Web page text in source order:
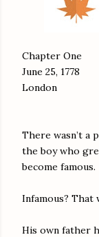
Chapter One
June 25, 1778
London
There wasn’t a
the boy who
become famous.
Infamous? That
His own father